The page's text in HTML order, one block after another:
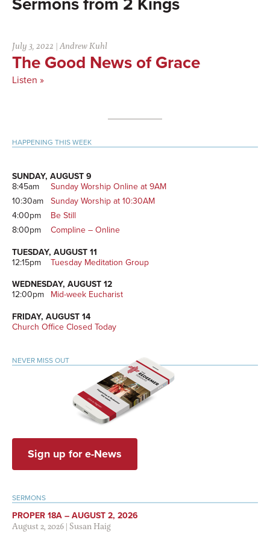
2 Kings
July 3, 2022 |Andrew Kuhl
The Good News of Grace
Listen »
Primary
HAPPENING THIS WEEK
SUNDAY, AUGUST 9
8:45am
Sunday Worship Online at 9AM
10:30am
Sunday Worship at 10:30AM
4:00pm
Be Still
8:00pm
Compline – Online
TUESDAY, AUGUST 11
12:15pm
Tuesday Meditation Group
WEDNESDAY, AUGUST 12
12:00pm
Mid-week Eucharist
FRIDAY, AUGUST 14
Church Office Closed Today
NEVER MISS OUT
Sign up for e-News
SERMONS
PROPER 18A – AUGUST 2, 2026
August 2, 2026|Susan Haig